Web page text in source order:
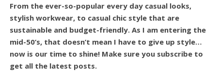
From the ever-so-popular every day casual looks,
stylish workwear, to casual chic style that are
sustainable and budget-friendly. As I am entering the
mid-50’s, that doesn’t mean I have to give up style…
now is our time to shine! Make sure you subscribe to
get all the latest posts.